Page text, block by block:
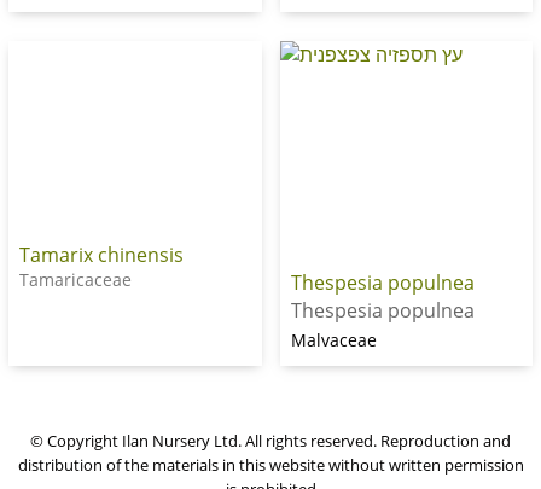
Tamarix chinensis
Tamaricaceae
Thespesia populnea
Thespesia populnea
Malvaceae
© Copyright Ilan Nursery Ltd. All rights reserved. Reproduction and
distribution of the materials in this website without written permission